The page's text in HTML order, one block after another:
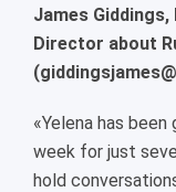
James
Director about
«Yelena has
week for just
hold